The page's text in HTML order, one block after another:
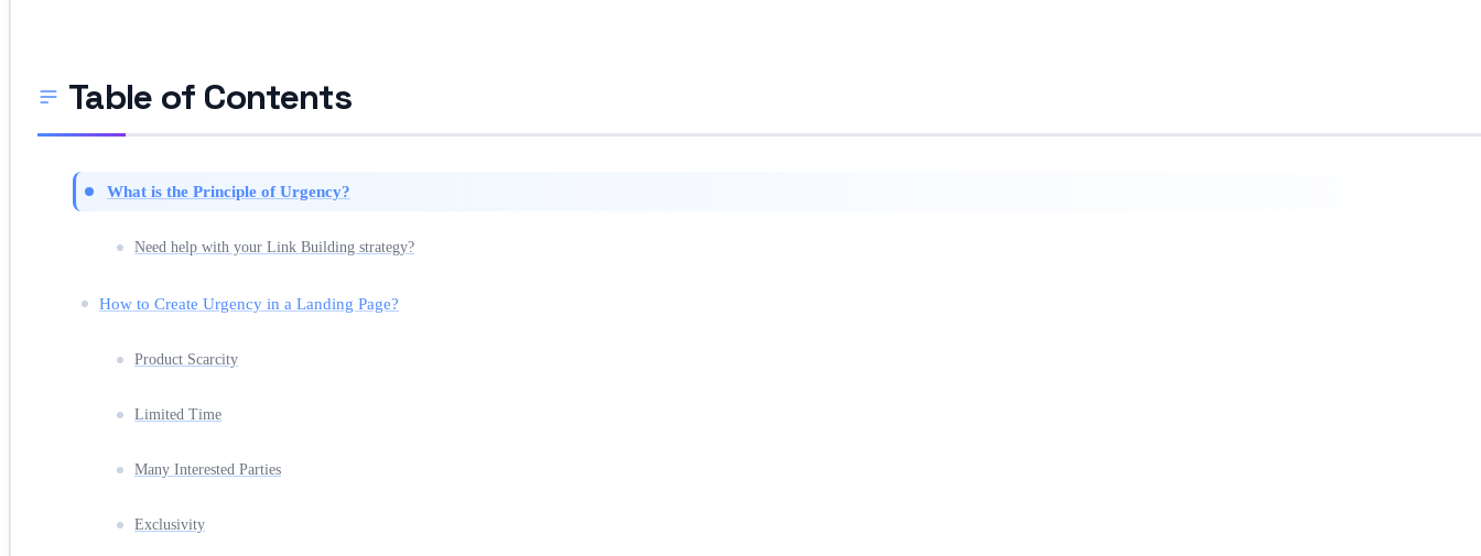
Table of Contents
What is the Principle of Urgency?
Need help with your Link Building strategy?
How to Create Urgency in a Landing Page?
Product Scarcity
Limited Time
Many Interested Parties
Exclusivity